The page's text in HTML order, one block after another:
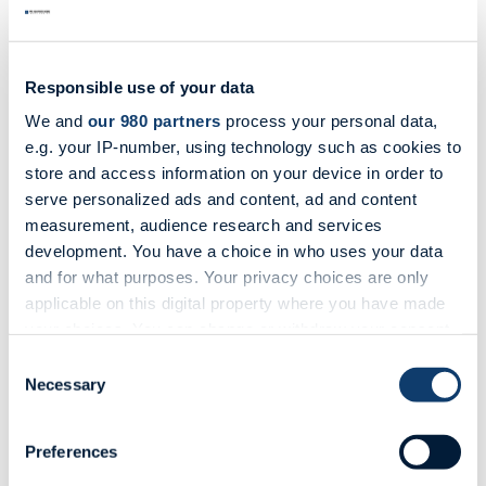
Responsible use of your data
We and our 980 partners process your personal data,
e.g. your IP-number, using technology such as cookies to
store and access information on your device in order to
serve personalized ads and content, ad and content
measurement, audience research and services
development. You have a choice in who uses your data
and for what purposes. Your privacy choices are only
applicable on this digital property where you have made
the Privacy trigger icon.
Find out more about how your personal data is processed
and set your preferences in the
Selection
Necessary
Preferences
View more